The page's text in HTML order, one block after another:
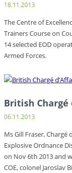
18.11.2013
The Centre of
Trainers Course on
14 selected EOD
Armed Forces.
British Chargé
06.11.2013
Ms Gill Fraser, Chargé
Explosive Ordnance
on Nov 6th 2013 and
COE, colonel Jaroslav